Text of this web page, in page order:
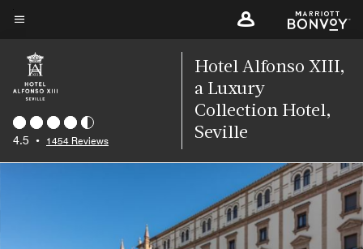
Skip
main
content
4.5 • 1454 Reviews
Hotel Alfonso XIII,
a Luxury
Collection Hotel,
Seville